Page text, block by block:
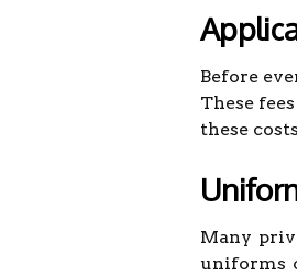
Before
These
these
Many
uniforms